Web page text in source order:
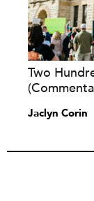
Two
Jaclyn Corin